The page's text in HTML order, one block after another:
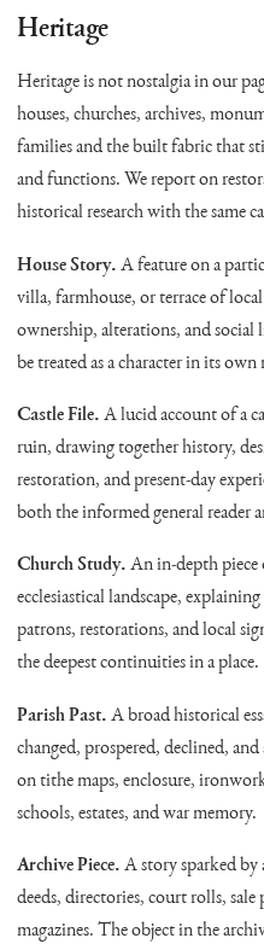
Heritage
Heritage is not nostalgia in our
houses, churches, archives,
families and the built fabric that
and functions. We report on
historical research with the same
House Story. A feature on a
villa, farmhouse, or terrace of
ownership, alterations, and
be treated as a character in its own
Castle File. A lucid account of a
ruin, drawing together history,
restoration, and present-day
both the informed general reader
Church Study. An in-depth piece
ecclesiastical landscape,
patrons, restorations, and local
the deepest continuities in a place.
Parish Past. A broad historical
changed, prospered, declined,
on tithe maps, enclosure,
schools, estates, and war memory.
Archive Piece. A story sparked by
deeds, directories, court rolls,
magazines. The object in the